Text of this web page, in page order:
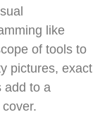
like
of tools to
pictures, exact
add to a